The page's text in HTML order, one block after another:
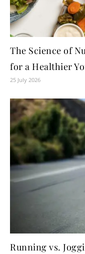
The Science of
for a Healthier
25 July 2026
Running vs.